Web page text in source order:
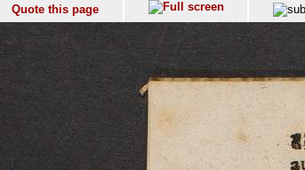
Quote this page